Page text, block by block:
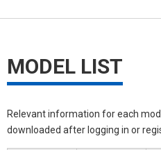
MODEL LIST
Relevant information for each
downloaded after logging in or